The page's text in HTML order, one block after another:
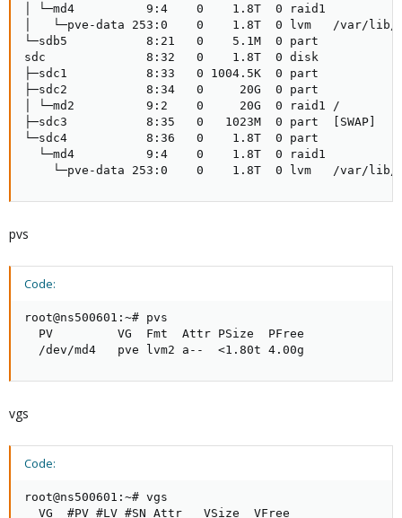
│ └─md4          9:4    0    1.8T  0 raid1
│   └─pve-data 253:0    0    1.8T  0 lvm   /var/lib/
└─sdb5           8:21   0    5.1M  0 part
sdc              8:32   0    1.8T  0 disk
├─sdc1           8:33   0 1004.5K  0 part
├─sdc2           8:34   0     20G  0 part
│ └─md2          9:2    0     20G  0 raid1 /
├─sdc3           8:35   0   1023M  0 part  [SWAP]
└─sdc4           8:36   0    1.8T  0 part
  └─md4          9:4    0    1.8T  0 raid1
└─pve-data 253:0    0    1.8T  0 lvm   /var/lib/
pvs
Code:
root@ns500601:~# pvs
  PV         VG  Fmt  Attr PSize  PFree
  /dev/md4   pve lvm2 a--  <1.80t 4.00g
vgs
Code:
root@ns500601:~# vgs
  VG  #PV #LV #SN Attr   VSize  VFree